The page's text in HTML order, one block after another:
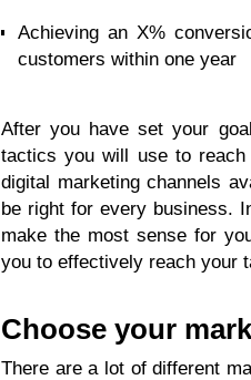
Achieving an X%
customers within one year
After you have set your
tactics you will use to
digital marketing channels
be right for every business.
make the most sense for
you to effectively reach your
Choose your
There are a lot of different